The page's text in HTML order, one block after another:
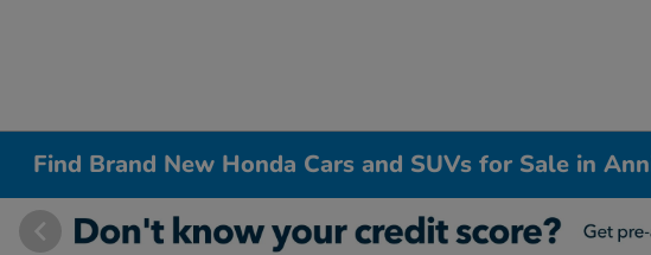
Find Brand New Honda Cars and SUVs for Sale in